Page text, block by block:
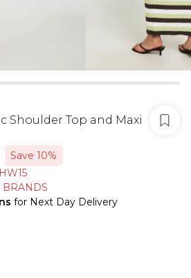
Shoulder Top and Maxi
Save 10%
BRANDS
for Next Day Delivery